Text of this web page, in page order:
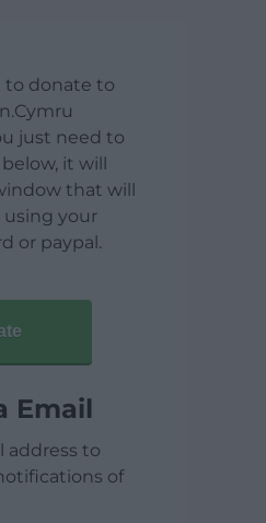
to donate to
just need to
it will
that will
using your
or paypal.
Email
address to
of